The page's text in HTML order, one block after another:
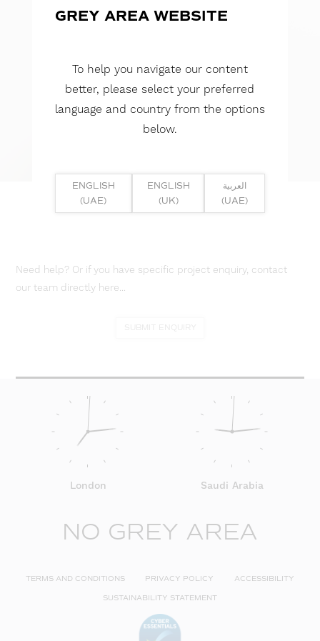
Need help? Or if you have specific project enquiry, contact
our team directly here...
London Saudi Arabia
NO GREY AREA
TERMS AND CONDITIONS PRIVACY POLICY ACCESSIBILITY
SUSTAINABILITY STATEMENT
GREY AREA WEBSITE
To help you navigate our content
better, please select your preferred
language and country from the options
below.
ENGLISH
(UAE)
ENGLISH
(UK)
العربية
(UAE)